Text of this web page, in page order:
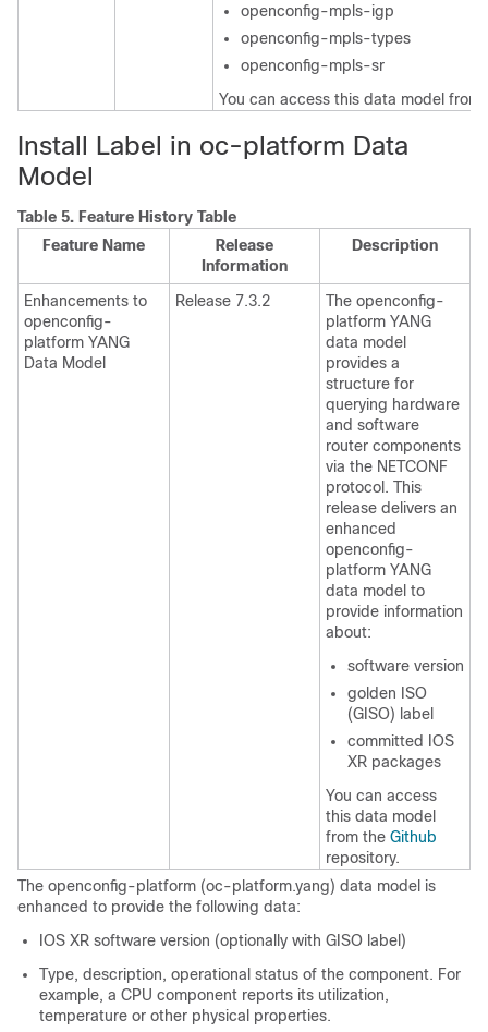
openconfig-mpls-igp
openconfig-mpls-types
openconfig-mpls-sr
You can access this data model
Install Label in oc-platform Data
Model
Table 5. Feature History Table
Feature Name
Release
Information
Description
Enhancements to
openconfig-
platform YANG
Data Model
Release 7.3.2
The openconfig-
platform YANG
data model
provides a
structure for
querying hardware
and software
router components
via the NETCONF
protocol. This
release delivers an
enhanced
openconfig-
platform YANG
data model to
provide information
about:
software version
golden ISO
(GISO) label
committed IOS
XR packages
You can access
this data model
from the Github
repository.
The openconfig-platform (oc-platform.yang) data model is
enhanced to provide the following data:
IOS XR software version (optionally with GISO label)
Type, description, operational status of the component. For
example, a CPU component reports its utilization,
temperature or other physical properties.